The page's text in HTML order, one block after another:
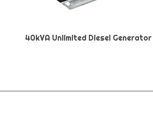
40kVA Unlimited Diesel Generator